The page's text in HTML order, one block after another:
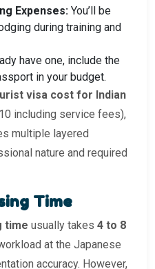
Expenses: You’ll be
during training and
have one, include the
in your budget.
visa cost for Indian
including service fees),
multiple layered
nature and required
Time
time usually takes 4 to 8
at the Japanese
accuracy. However,